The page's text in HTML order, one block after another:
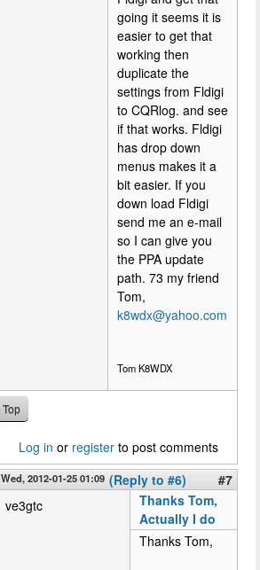
going it seems it is
easier to get that
working then
duplicate the
settings from Fldigi
to CQRlog. and see
if that works. Fldigi
has drop down
menus makes it a
bit easier. If you
down load Fldigi
send me an e-mail
so I can give you
the PPA update
path. 73 my friend
Tom,
k8wdx@yahoo.com
Tom K8WDX
Top
Log in or register to post comments
Wed, 2012-01-25 01:09 (Reply to #6)
#7
ve3gtc
Thanks Tom,
Actually I do
Thanks Tom,